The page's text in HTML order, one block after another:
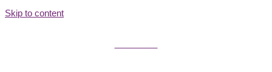
Skip to content